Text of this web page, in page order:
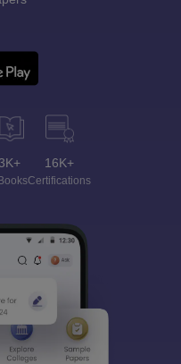
3K+ 16K+
Certifications